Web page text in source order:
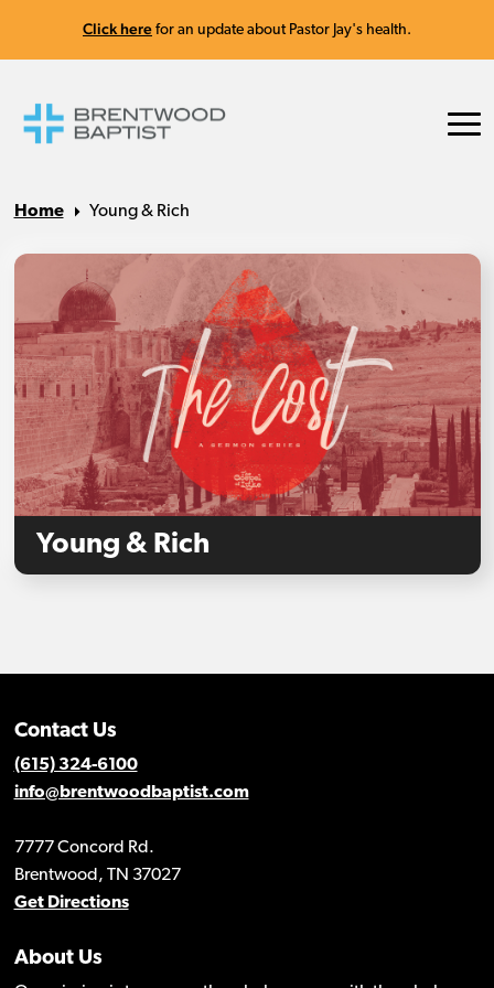
Click here for an update about Pastor Jay's health.
Home Young & Rich
Young & Rich
Contact Us
(615) 324-6100
info@brentwoodbaptist.com
7777 Concord Rd.
Brentwood, TN 37027
Get Directions
About Us